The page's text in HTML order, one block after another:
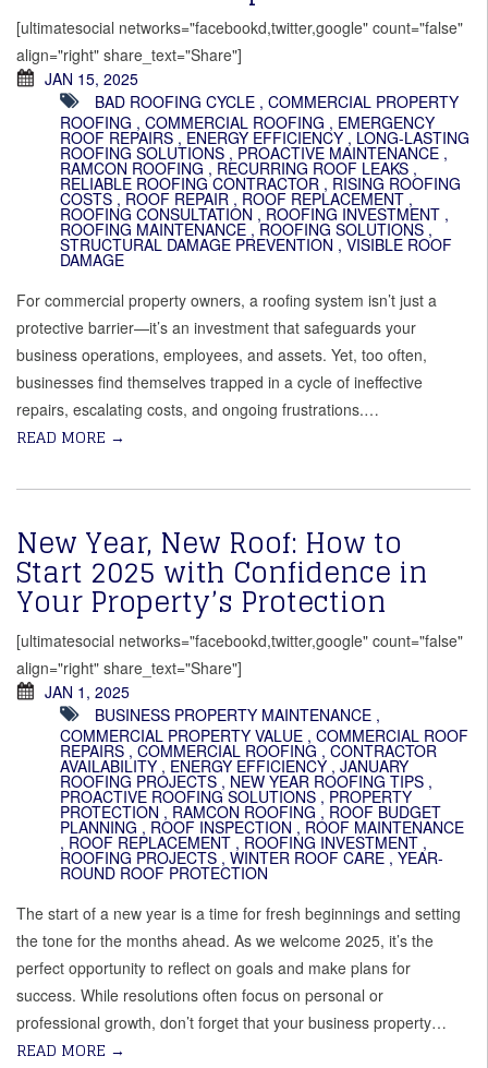
[ultimatesocial networks="facebookd,twitter,google" count="false"
align="right" share_text="Share"]
JAN 15, 2025
BAD ROOFING CYCLE , COMMERCIAL PROPERTY
ROOFING , COMMERCIAL ROOFING , EMERGENCY
ROOF REPAIRS , ENERGY EFFICIENCY , LONG-LASTING
ROOFING SOLUTIONS , PROACTIVE MAINTENANCE ,
RAMCON ROOFING , RECURRING ROOF LEAKS ,
RELIABLE ROOFING CONTRACTOR , RISING ROOFING
COSTS , ROOF REPAIR , ROOF REPLACEMENT ,
ROOFING CONSULTATION , ROOFING INVESTMENT ,
ROOFING MAINTENANCE ,ROOFING SOLUTIONS ,
STRUCTURAL DAMAGE PREVENTION , VISIBLE ROOF
DAMAGE
For commercial property owners, a roofing system isn’t just a
protective barrier—it’s an investment that safeguards your
business operations, employees, and assets. Yet, too often,
businesses find themselves trapped in a cycle of ineffective
repairs, escalating costs, and ongoing frustrations.…
READ MORE →
New Year, New Roof: How to
Start 2025 with Confidence in
Your Property’s Protection
[ultimatesocial networks="facebookd,twitter,google" count="false"
align="right" share_text="Share"]
JAN 1, 2025
BUSINESS PROPERTY MAINTENANCE ,
COMMERCIAL PROPERTY VALUE , COMMERCIAL ROOF
REPAIRS , COMMERCIAL ROOFING , CONTRACTOR
AVAILABILITY , ENERGY EFFICIENCY , JANUARY
ROOFING PROJECTS , NEW YEAR ROOFING TIPS ,
PROACTIVE ROOFING SOLUTIONS , PROPERTY
PROTECTION , RAMCON ROOFING , ROOF BUDGET
PLANNING , ROOF INSPECTION , ROOF MAINTENANCE
, ROOF REPLACEMENT , ROOFING INVESTMENT ,
ROOFING PROJECTS , WINTER ROOF CARE , YEAR-
ROUND ROOF PROTECTION
The start of a new year is a time for fresh beginnings and setting
the tone for the months ahead. As we welcome 2025, it’s the
perfect opportunity to reflect on goals and make plans for
success. While resolutions often focus on personal or
professional growth, don’t forget that your business property…
READ MORE →